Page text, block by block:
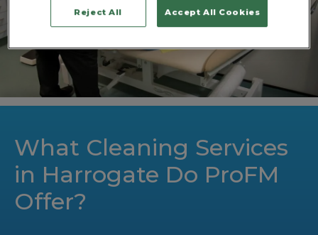
What Cleaning Services
in Harrogate Do ProFM
Offer?
Reject All Accept All Cookies